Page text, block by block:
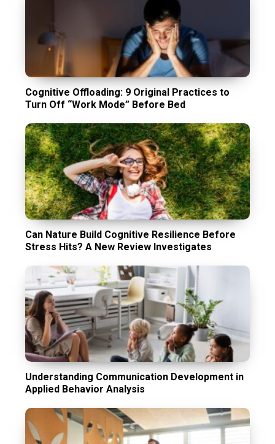
Cognitive Offloading: 9 Original Practices to
Turn Off “Work Mode” Before Bed
Can Nature Build Cognitive Resilience Before
Stress Hits? A New Review Investigates
Understanding Communication Development in
Applied Behavior Analysis